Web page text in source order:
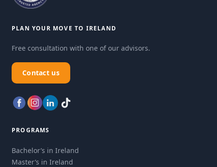
PLAN YOUR MOVE TO IRELAND
Free consultation with one of our advisors.
Contact us
PROGRAMS
Bachelor’s in Ireland
Master’s in Ireland